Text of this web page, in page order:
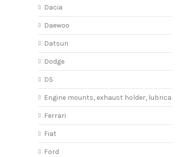
Dacia
Daewoo
Datsun
Dodge
DS
Engine mounts, exhaust holder, lubricant
Ferrari
Fiat
Ford